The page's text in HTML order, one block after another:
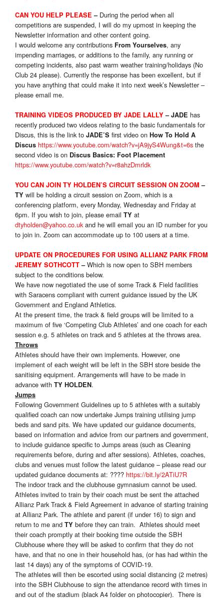
CAN YOU HELP PLEASE – During the period when all
competitions are suspended, I will do my upmost in keeping the
Newsletter information and other content going.
I would welcome any contributions From Yourselves, any
impending marriages, or additions to the family, any running or
competing incidents, also past warm weather training/holidays (No
Club 24 please). Currently the response has been excellent, but if
you have anything that could make it into next week’s Newsletter –
please email me.
TRAINING VIDEOS PRODUCED BY JADE LALLY– JADE has
recently produced two videos relating to the basic fundamentals for
Discus, this is the link to JADE’S first video on How To Hold A
Discus https://www.youtube.com/watch?v=jA9jyS4Wung&t=6s the
second video is on Discus Basics: Foot Placement
https://www.youtube.com/watch?v=r8ahzDmrldk
YOU CAN JOIN TY HOLDEN’S CIRCUIT SESSION ON ZOOM–
TY will be holding a circuit session on Zoom, which is a
conferencing platform, every Monday, Wednesday and Friday at
6pm. If you wish to join, please email TY at
dtyholden@yahoo.co.uk and he will email you an ID number for you
to join in. Zoom can accommodate up to 100 users at a time.
UPDATE ON PROCEDURES FOR USING ALLIANZ PARK FROM
JEREMY SOTHCOTT–Which is now open to SBH members
subject to the conditions below.
We have now negotiated the use of some Track & Field facilities
with Saracens compliant with current guidance issued by the UK
Government and England Athletics.
At the present time, the track & field groups will be limited to a
maximum of five ‘Competing Club Athletes’ and one coach for each
session e.g. 5 athletes on track and 5 athletes at the throws area.
Throws
Athletes should have their own implements. However, one
implement of each weight will be left in the SBH store beside the
sanitising equipment. Arrangements will have to be made in
advance with TY HOLDEN.
Jumps
Following Government Guidelines up to 5 athletes with a suitably
qualified coach can now undertake Jumps training utilising jump
beds and sand pits. We have updated our guidance documents,
based on information and advice from our partners and government,
to include guidance specific to Jumps areas (such as Cleaning
requirements before, during and after sessions). Athletes, coaches,
clubs and venues must follow the latest guidance – please read our
updated guidance documents at: ???? https://bit.ly/2ATiU7R
The indoor track and the clubhouse gymnasium cannot be used.
Athletes invited to train by their coach must be sent the attached
Allianz Park Track & Field Agreement in advance of starting training
at Allianz Park. The athlete and parent (if under 16) to sign and
return to me and TY before they can train. Athletes should meet
their coach promptly at their booking time outside the SBH
Clubhouse where they will be asked to confirm that they do not
have, and that no one in their household has, (or has had within the
last 14 days) any of the symptoms of COVID-19.
The athletes will then be escorted using social distancing (2 metres)
into the SBH Clubhouse to sign the attendance record with times in
and out of the stadium (black A4 folder on photocopier). There is